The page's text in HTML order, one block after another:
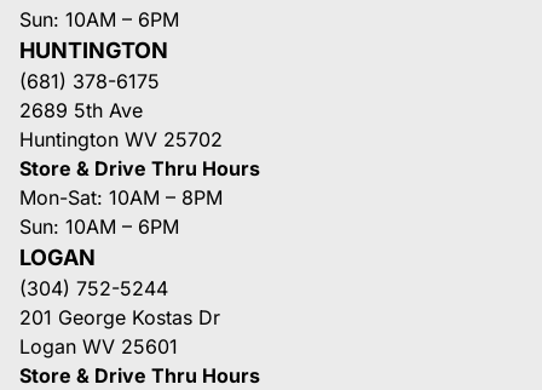
Sun: 10AM – 6PM
HUNTINGTON
(681) 378-6175
2689 5th Ave
Huntington WV 25702
Store & Drive Thru Hours
Mon-Sat: 10AM – 8PM
Sun: 10AM – 6PM
LOGAN
(304) 752-5244
201 George Kostas Dr
Logan WV 25601
Store & Drive Thru Hours